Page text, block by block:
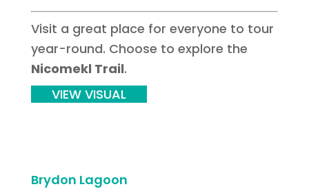
Visit a great place for everyone to tour
year-round. Choose to explore the
Nicomekl Trail.
VIEW VISUAL
Brydon Lagoon